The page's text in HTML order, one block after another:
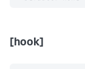
[hook]